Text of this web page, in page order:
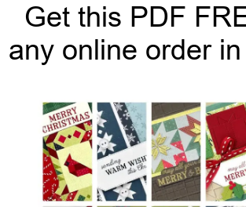
Get this PDF
any online order